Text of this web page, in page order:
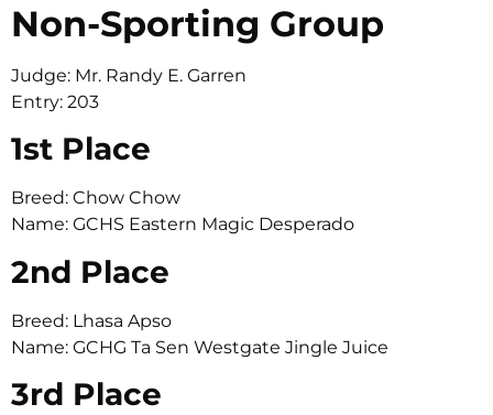
Non-Sporting Group
Judge: Mr. Randy E. Garren
Entry: 203
1st Place
Breed: Chow Chow
Name: GCHS Eastern Magic Desperado
2nd Place
Breed: Lhasa Apso
Name: GCHG Ta Sen Westgate Jingle Juice
3rd Place